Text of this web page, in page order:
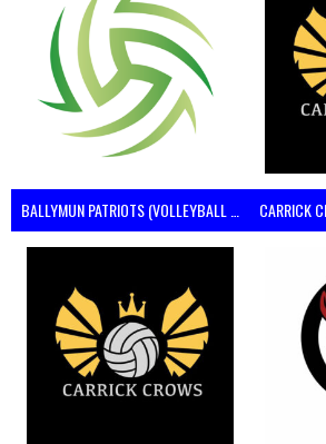
BALLYMUN PATRIOTS (VOLLEYBALL MEN)